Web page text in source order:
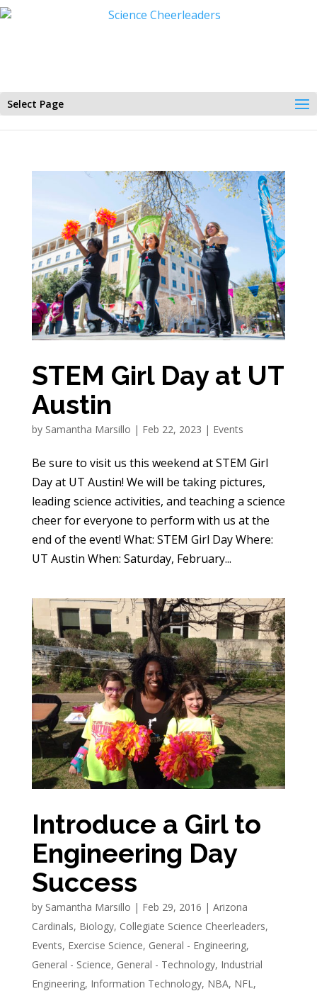
Select Page
STEM Girl Day at UT
Austin
by Samantha Marsillo | Feb 22, 2023 | Events
Be sure to visit us this weekend at STEM Girl
Day at UT Austin! We will be taking pictures,
leading science activities, and teaching a science
cheer for everyone to perform with us at the
end of the event! What: STEM Girl Day Where:
UT Austin When: Saturday, February...
Introduce a Girl to
Engineering Day
Success
by Samantha Marsillo | Feb 29, 2016 | Arizona
Cardinals, Biology, Collegiate Science Cheerleaders,
Events, Exercise Science, General - Engineering,
General - Science, General - Technology, Industrial
Engineering, Information Technology, NBA, NFL ,